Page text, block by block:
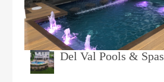
Del Val Pools & Spas